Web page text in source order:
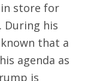
store for
During his
that a
agenda as
is